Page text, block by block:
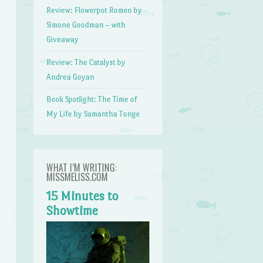
Review: Flowerpot Romeo by
Simone Goodman – with
Giveaway
Review: The Catalyst by
Andrea Goyan
Book Spotlight: The Time of
My Life by Samantha Tonge
WHAT I’M WRITING:
MISSMELISS.COM
15 Minutes to
Showtime